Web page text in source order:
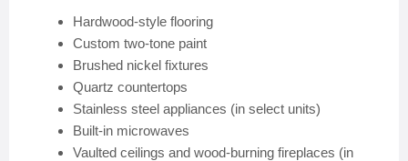
Hardwood-style flooring
Custom two-tone paint
Brushed nickel fixtures
Quartz countertops
Stainless steel appliances (in select units)
Built-in microwaves
Vaulted ceilings and wood-burning fireplaces (in